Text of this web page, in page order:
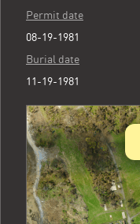
Permit date
08-19-1981
Burial date
11-19-1981